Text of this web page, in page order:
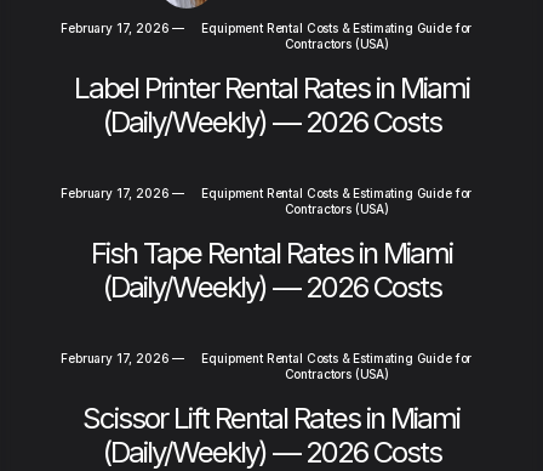
February 17, 2026 —
Equipment Rental Costs & Estimating Guide for
Contractors (USA)
Label Printer Rental Rates in Miami
(Daily/Weekly) — 2026 Costs
February 17, 2026 —
Equipment Rental Costs & Estimating Guide for
Contractors (USA)
Fish Tape Rental Rates in Miami
(Daily/Weekly) — 2026 Costs
February 17, 2026 —
Equipment Rental Costs & Estimating Guide for
Contractors (USA)
Scissor Lift Rental Rates in Miami
(Daily/Weekly) — 2026 Costs